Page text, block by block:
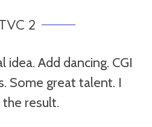
2
idea. Add dancing. CGI
Some great talent. I
result.